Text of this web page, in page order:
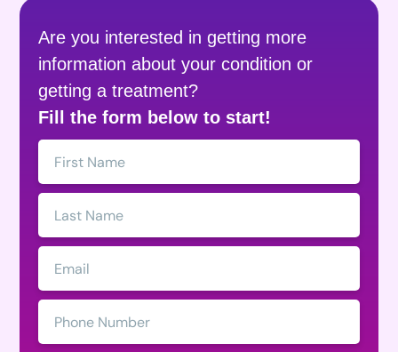
Are you interested in getting more
information about your condition or
getting a treatment?
Fill the form below to start!
First
Name:
Last
Name:
Email:
Phone
Number: